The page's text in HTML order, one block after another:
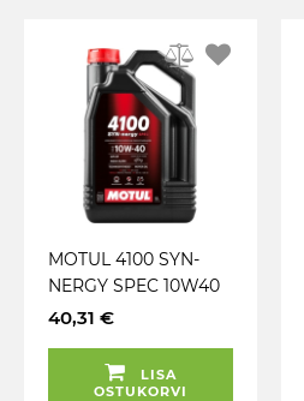
MOTUL 4100 SYN-
NERGY SPEC 10W40
A3 / B4 5L
40,31 €
LISA
OSTUKORVI